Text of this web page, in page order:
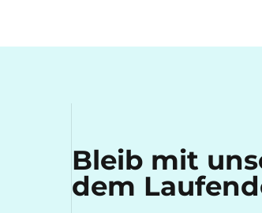
Bleib mit
dem